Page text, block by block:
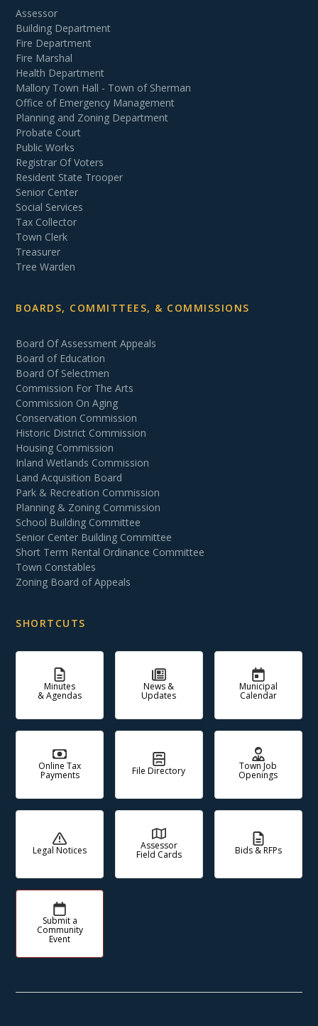
Assessor
Building Department
Fire Department
Fire Marshal
Health Department
Mallory Town Hall - Town of Sherman
Office of Emergency Management
Planning and Zoning Department
Probate Court
Public Works
Registrar Of Voters
Resident State Trooper
Senior Center
Social Services
Tax Collector
Town Clerk
Treasurer
Tree Warden
BOARDS, COMMITTEES, & COMMISSIONS
Board Of Assessment Appeals
Board of Education
Board Of Selectmen
Commission For The Arts
Commission On Aging
Conservation Commission
Historic District Commission
Housing Commission
Inland Wetlands Commission
Land Acquisition Board
Park & Recreation Commission
Planning & Zoning Commission
School Building Committee
Senior Center Building Committee
Short Term Rental Ordinance Committee
Town Constables
Zoning Board of Appeals
SHORTCUTS
Minutes
& Agendas
News &
Updates
Municipal
Calendar
Online Tax
Payments File Directory Town Job
Openings
Legal Notices Assessor
Field Cards Bids & RFPs
Submit a
Community
Event